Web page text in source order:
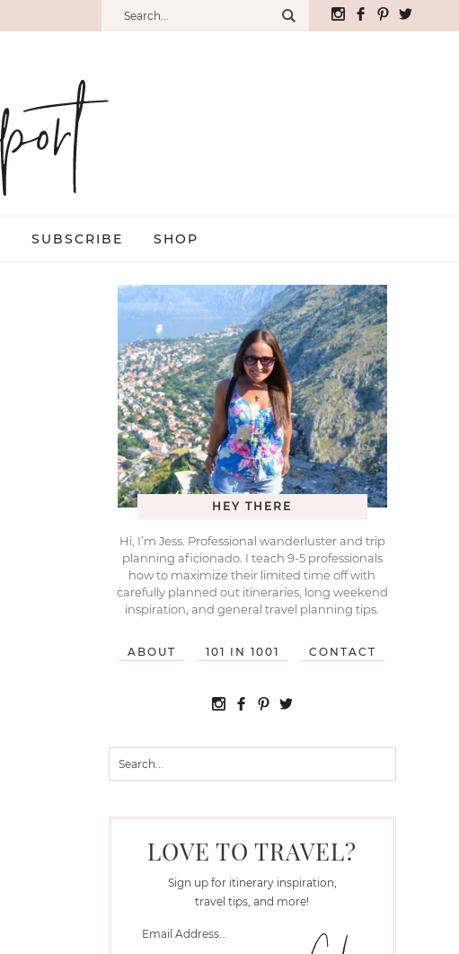
SUBSCRIBE SHOP
HEY THERE
Hi, I’m Jess. Professional wanderluster and trip
planning aficionado. I teach 9-5 professionals
how to maximize their limited time off with
carefully planned out itineraries, long weekend
inspiration, and general travel planning tips.
ABOUT 101 IN 1001 CONTACT
LOVE TO TRAVEL?
Sign up for itinerary inspiration,
travel tips, and more!